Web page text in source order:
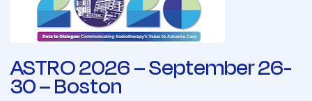
ASTRO 2026 – September 26-
30 – Boston